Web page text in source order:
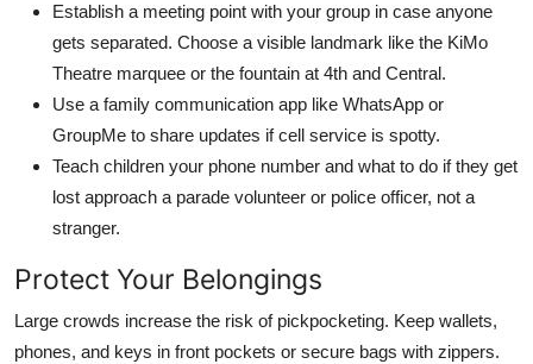
Establish a meeting point with your group in case anyone
gets separated. Choose a visible landmark like the KiMo
Theatre marquee or the fountain at 4th and Central.
Use a family communication app like WhatsApp or
GroupMe to share updates if cell service is spotty.
Teach children your phone number and what to do if they get
lost approach a parade volunteer or police officer, not a
stranger.
Protect Your Belongings
Large crowds increase the risk of pickpocketing. Keep wallets,
phones, and keys in front pockets or secure bags with zippers.